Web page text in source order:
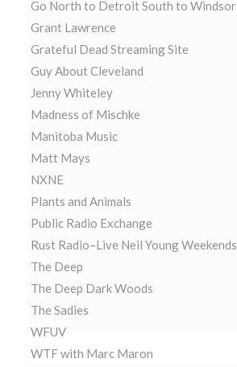
Go North to Detroit South to Windsor
Grant Lawrence
Grateful Dead Streaming Site
Guy About Cleveland
Jenny Whiteley
Madness of Mischke
Manitoba Music
Matt Mays
NXNE
Plants and Animals
Public Radio Exchange
Rust Radio–Live Neil Young Weekends
The Deep
The Deep Dark Woods
The Sadies
WFUV
WTF with Marc Maron